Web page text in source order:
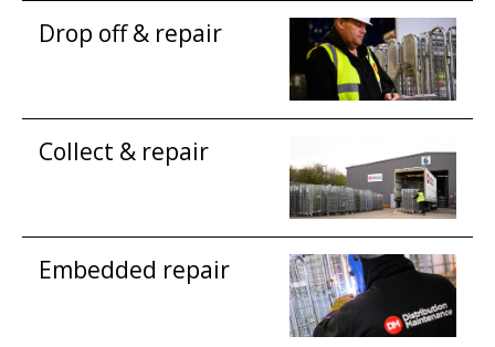
Drop off & repair
Collect & repair
Embedded repair